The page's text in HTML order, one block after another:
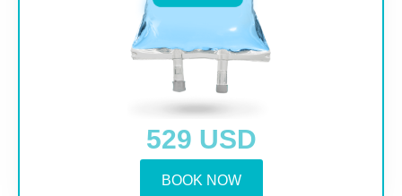
529 USD
BOOK NOW